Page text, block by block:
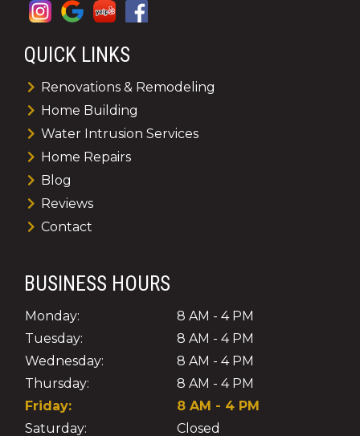
QUICK LINKS
Renovations & Remodeling
Home Building
Water Intrusion Services
Home Repairs
Blog
Reviews
Contact
BUSINESS HOURS
Monday:
8 AM - 4 PM
Tuesday:
8 AM - 4 PM
Wednesday:
8 AM - 4 PM
Thursday:
8 AM - 4 PM
Friday:
8 AM - 4 PM
Saturday:
Closed